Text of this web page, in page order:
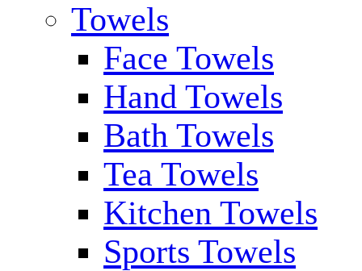
Towels
Face Towels
Hand Towels
Bath Towels
Tea Towels
Kitchen Towels
Sports Towels